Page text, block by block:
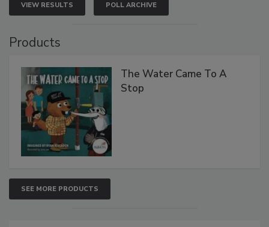
VIEW RESULTS POLL ARCHIVE
Products
The Water Came To A
Stop
SEE MORE PRODUCTS